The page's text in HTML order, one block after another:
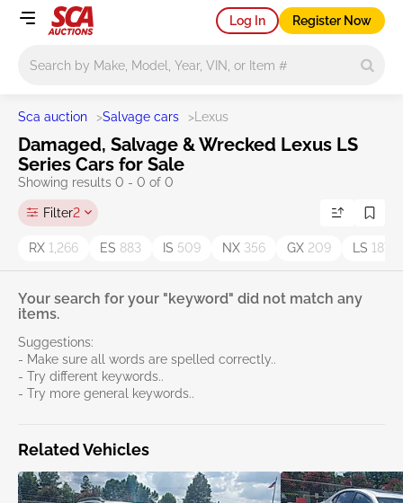
Log In Register Now
Sca auction >Salvage cars > Lexus
Damaged, Salvage & Wrecked Lexus LS
Series Cars for Sale
Showing results 0 - 0 of 0
Filter2
RX 1,266 ES 883 IS 509 NX 356 GX 209 LS 187
Your search for your "keyword" did not match any
items.
Suggestions:
- Make sure all words are spelled correctly..
- Try different keywords..
- Try more general keywords..
Related Vehicles